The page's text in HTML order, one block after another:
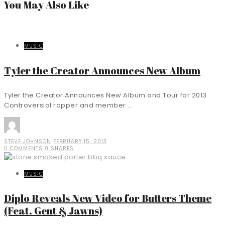
You May Also Like
MUSIC
Tyler the Creator Announces New Album
Tyler the Creator Announces New Album and Tour for 2013
Controversial rapper and member ...
STEVE JOHNSON FEBRUARY 15, 2013
0 COMMENTS 0 SHARES
MUSIC
Diplo Reveals New Video for Butters Theme
(Feat. Gent & Jawns)